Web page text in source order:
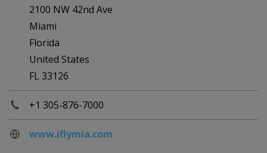
2100 NW 42nd Ave
Miami
Florida
United States
FL 33126
+1 305-876-7000
www.iflymia.com